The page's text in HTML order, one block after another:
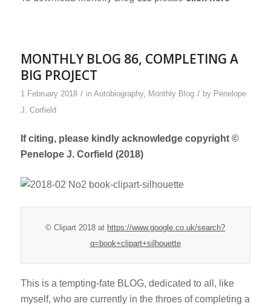
MONTHLY BLOG 86, COMPLETING A
BIG PROJECT
1 February 2018 / in Autobiography, Monthly Blog / by Penelope
J. Corfield
If citing, please kindly acknowledge copyright ©
Penelope J. Corfield (2018)
© Clipart 2018 at https://www.google.co.uk/search?
q=book+clipart+silhouette
This is a tempting-fate BLOG, dedicated to all, like
myself, who are currently in the throes of completing a